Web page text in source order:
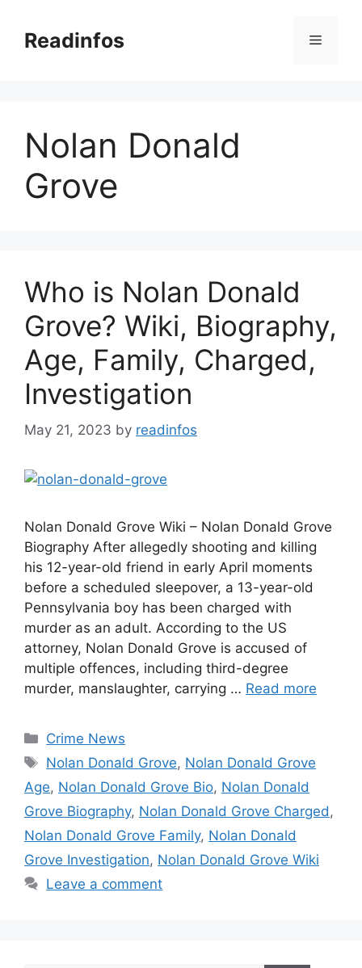
contentReadinfos Menu
Nolan Donald
Grove
Who is Nolan Donald
Grove? Wiki, Biography,
Age, Family, Charged,
Investigation
May 21, 2023 by readinfos
Nolan Donald Grove Wiki – Nolan Donald Grove
Biography After allegedly shooting and killing
his 12-year-old friend in early April moments
before a scheduled sleepover, a 13-year-old
Pennsylvania boy has been charged with
murder as an adult. According to the US
attorney, Nolan Donald Grove is accused of
multiple offences, including third-degree
murder, manslaughter, carrying … Read more
Categories
Crime News
Tags
Nolan Donald Grove, Nolan Donald Grove
Age, Nolan Donald Grove Bio, Nolan Donald
Grove Biography, Nolan Donald Grove Charged ,
Nolan Donald Grove Family, Nolan Donald
Grove Investigation, Nolan Donald Grove Wiki
Leave a comment